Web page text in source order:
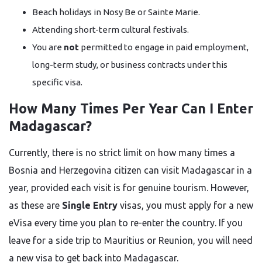
Beach holidays in Nosy Be or Sainte Marie.
Attending short-term cultural festivals.
You are not permitted to engage in paid employment,
long-term study, or business contracts under this
specific visa.
How Many Times Per Year Can I Enter
Madagascar?
Currently, there is no strict limit on how many times a
Bosnia and Herzegovina citizen can visit Madagascar in a
year, provided each visit is for genuine tourism. However,
as these are Single Entry visas, you must apply for a new
eVisa every time you plan to re-enter the country. If you
leave for a side trip to Mauritius or Reunion, you will need
a new visa to get back into Madagascar.